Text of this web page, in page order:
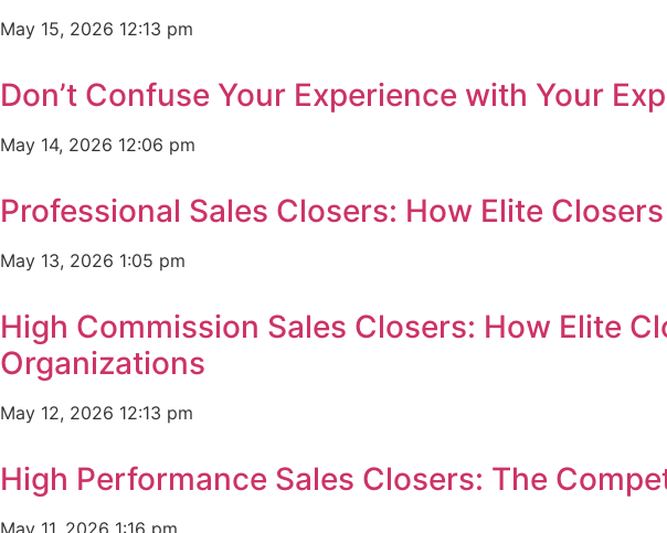
May 15, 2026 12:13 pm
Don’t Confuse Your Experience with Your
May 14, 2026 12:06 pm
Professional Sales Closers: How Elite
May 13, 2026 1:05 pm
High Commission Sales Closers: How Elite
Organizations
May 12, 2026 12:13 pm
High Performance Sales Closers: The